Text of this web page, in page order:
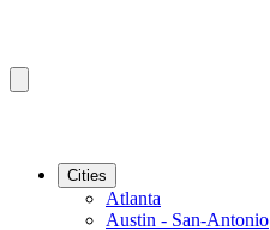
Cities
Atlanta
Austin - San-Antonio